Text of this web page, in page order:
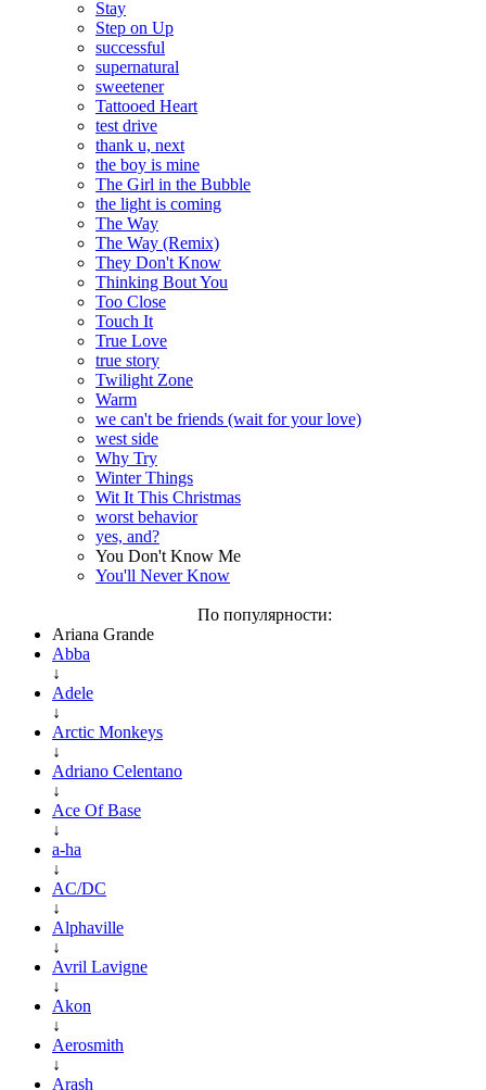
Stay
Step on Up
successful
supernatural
sweetener
Tattooed Heart
test drive
thank u, next
the boy is mine
The Girl in the Bubble
the light is coming
The Way
The Way (Remix)
They Don't Know
Thinking Bout You
Too Close
Touch It
True Love
true story
Twilight Zone
Warm
we can't be friends (wait for your love)
west side
Why Try
Winter Things
Wit It This Christmas
worst behavior
yes, and?
You Don't Know Me
You'll Never Know
По популярности:
Ariana Grande
Abba
↓
Adele
↓
Arctic Monkeys
↓
Adriano Celentano
↓
Ace Of Base
↓
a-ha
↓
AC/DC
↓
Alphaville
↓
Avril Lavigne
↓
Akon
↓
Aerosmith
↓
Arash